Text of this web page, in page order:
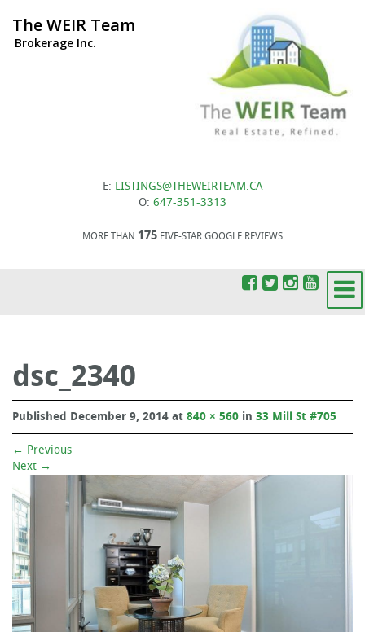
The WEIR Team
Brokerage Inc.
E: LISTINGS@THEWEIRTEAM.CA
O: 647-351-3313
MORE THAN 175 FIVE-STAR GOOGLE REVIEWS
dsc_2340
Published December 9, 2014 at 840 × 560 in 33 Mill St #705
← Previous
Next →